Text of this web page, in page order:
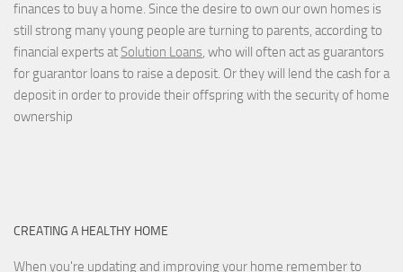
finances to buy a home. Since the desire to own our own homes is
still strong many young people are turning to parents, according to
financial experts at Solution Loans, who will often act as guarantors
for guarantor loans to raise a deposit. Or they will lend the cash for a
deposit in order to provide their offspring with the security of home
ownership
CREATING A HEALTHY HOME
When you're updating and improving your home remember to